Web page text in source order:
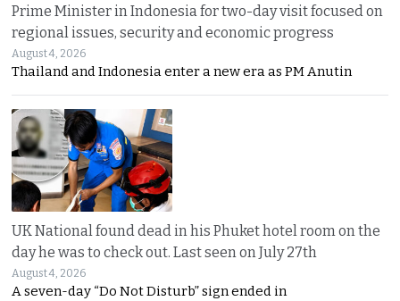
Prime Minister in Indonesia for two-day visit focused on
regional issues, security and economic progress
August 4, 2026
Thailand and Indonesia enter a new era as PM Anutin
UK National found dead in his Phuket hotel room on the
day he was to check out. Last seen on July 27th
August 4, 2026
A seven-day “Do Not Disturb” sign ended in